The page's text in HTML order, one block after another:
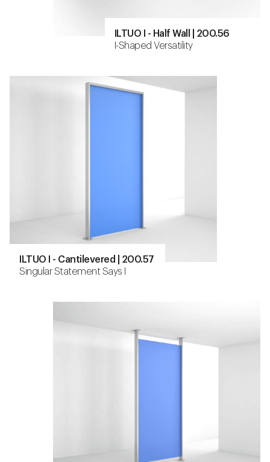
ILTUO I - Half Wall | 200.56
I-Shaped Versatility
ILTUO I - Cantilevered | 200.57
Singular Statement Says I